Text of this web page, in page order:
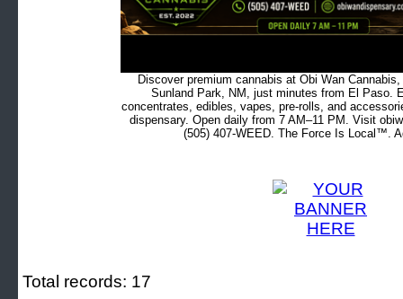
Discover premium cannabis at Obi Wan
Sunland Park, NM, just minutes from El Paso.
concentrates, edibles, vapes, pre-rolls, and
dispensary. Open daily from 7 AM–11 PM. Visit
(505) 407-WEED. The Force Is Local™.
Total records: 17